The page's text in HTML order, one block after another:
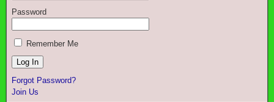
Password
Remember Me
Forgot Password?
Join Us